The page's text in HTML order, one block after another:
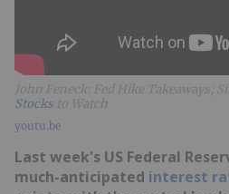
John Feneck: Fed Hike Takeaways;
Stocks to Watch
youtu.be
Last week's US Federal
much-anticipated interest